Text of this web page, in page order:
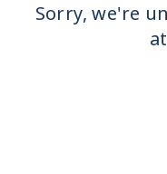
Sorry, we're